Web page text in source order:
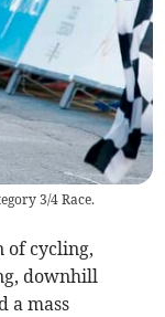
3/4 Race.
of cycling,
downhill
a mass